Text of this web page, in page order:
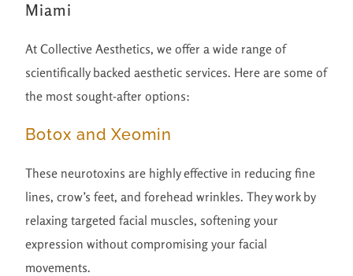
Miami
At Collective Aesthetics, we offer a wide range of
scientifically backed aesthetic services. Here are some of
the most sought-after options:
Botox and Xeomin
These neurotoxins are highly effective in reducing fine
lines, crow’s feet, and forehead wrinkles. They work by
relaxing targeted facial muscles, softening your
expression without compromising your facial
movements.